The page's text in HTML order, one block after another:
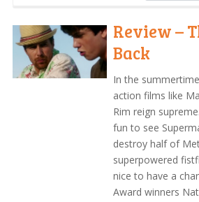
Review –
Back
In the
action films like
Rim reign
fun to see
destroy half of
superpowered
nice to have a
Award winners